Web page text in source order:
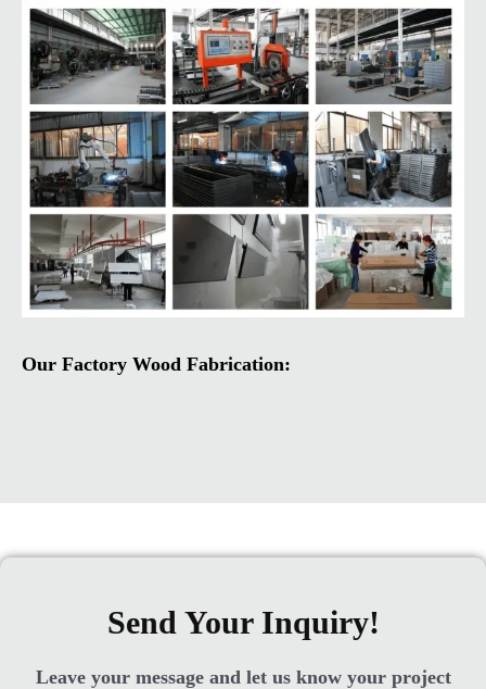
Our Factory Wood Fabrication:
Send Your Inquiry!
Leave your message and let us know your project